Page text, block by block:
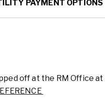
PAYMENT OPTIONS
off at the RM Office at